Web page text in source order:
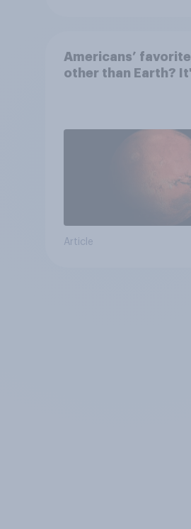
Americans’
other than Earth?
Article